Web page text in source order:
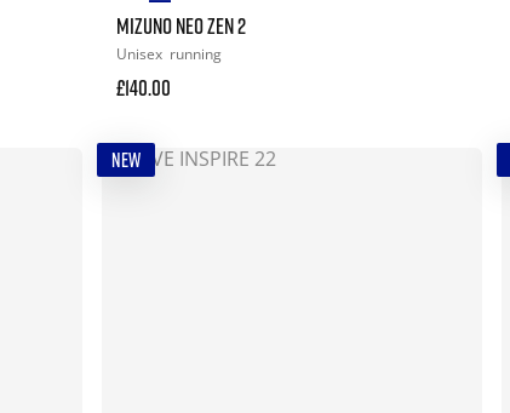
MIZUNO NEO ZEN 2
Unisex running
£140.00
NEW